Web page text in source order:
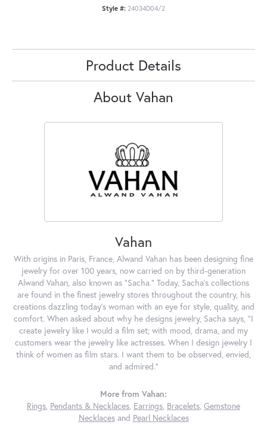
Style #: 24034D04/2
Product Details
About Vahan
Vahan
With origins in Paris, France, Alwand Vahan has been designing fine
jewelry for over 100 years, now carried on by third-generation
Alwand Vahan, also known as "Sacha." Today, Sacha's collections
are found in the finest jewelry stores throughout the country, his
creations dazzling today's woman with an eye for style, quality, and
comfort. When asked about why he designs jewelry, Sacha says, "I
create jewelry like I would a film set; with mood, drama, and my
customers wear the jewelry like actresses. When I design jewelry I
think of women as film stars. I want them to be observed, envied,
and admired."
More from Vahan:
Rings, Pendants & Necklaces, Earrings, Bracelets, Gemstone
Necklacesand Pearl Necklaces